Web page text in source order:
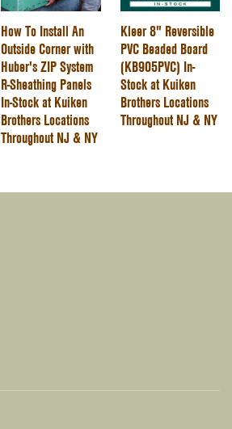
How To Install An
Outside Corner with
Huber's ZIP System
R-Sheathing Panels
In-Stock at Kuiken
Brothers Locations
Throughout NJ & NY
Kleer 8" Reversible
PVC Beaded Board
(KB905PVC) In-
Stock at Kuiken
Brothers Locations
Throughout NJ & NY